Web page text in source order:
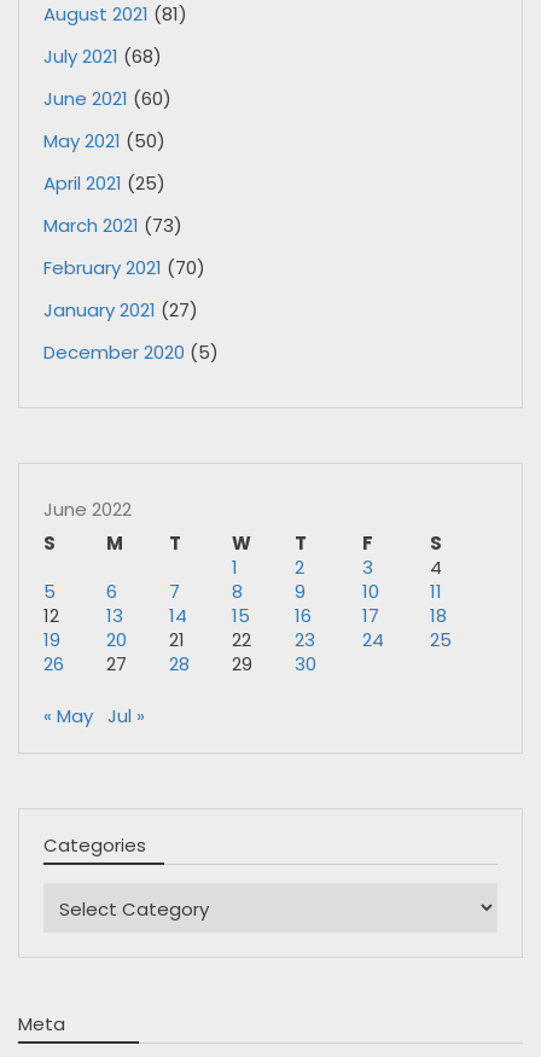
August 2021 (81)
July 2021 (68)
June 2021 (60)
May 2021 (50)
April 2021 (25)
March 2021 (73)
February 2021 (70)
January 2021 (27)
December 2020 (5)
June 2022
S
M T W T F
S
1
2 3
4
5
6 7 8 9 10
11
12
13 14 15 16 17
18
19
20 21 22 23 24
25
26
27 28 29 30
« May Jul »
Categories
Meta